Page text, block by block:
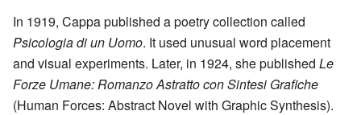
In 1919, Cappa published a poetry collection called
Psicologia di un Uomo. It used unusual word placement
and visual experiments. Later, in 1924, she published Le
Forze Umane: Romanzo Astratto con Sintesi Grafiche
(Human Forces: Abstract Novel with Graphic Synthesis).